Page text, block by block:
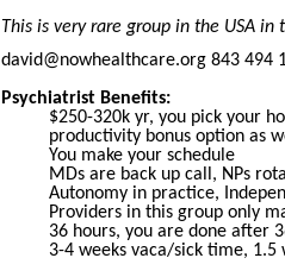
This is very rare group in the USA in
david@nowhealthcare.org 843 494
Psychiatrist Benefits:
$250-320k yr, you pick your
productivity bonus option as
You make your schedule
MDs are back up call, NPs
Autonomy in practice,
Providers in this group only
36 hours, you are done after
3-4 weeks vaca/sick time,